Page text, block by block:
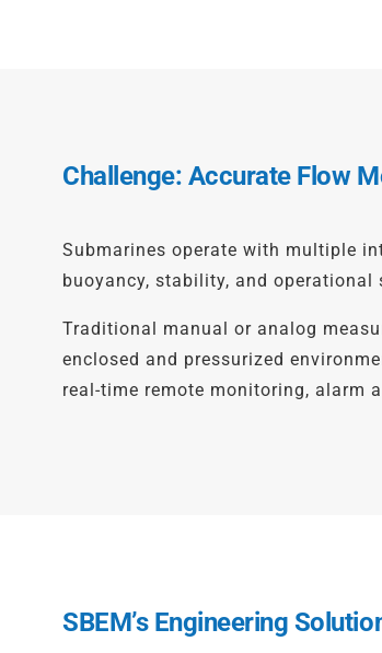
Challenge: Accurate Flow
Submarines operate with multiple
buoyancy, stability, and operational
Traditional manual or analog
enclosed and pressurized
real-time remote monitoring, alarm
SBEM’s Engineering